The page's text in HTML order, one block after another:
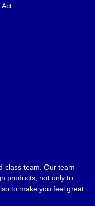
Act
class team. Our team
products, not only to
to make you feel great